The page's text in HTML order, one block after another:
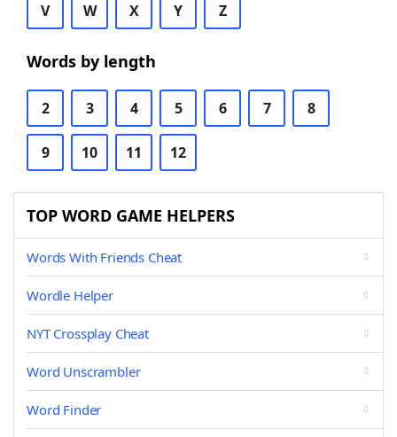
V W X Y Z
Words by length
2 3 4 5 6 7 8
9 10 11 12
TOP WORD GAME HELPERS
Words With Friends Cheat
Wordle Helper
NYT Crossplay Cheat
Word Unscrambler
Word Finder